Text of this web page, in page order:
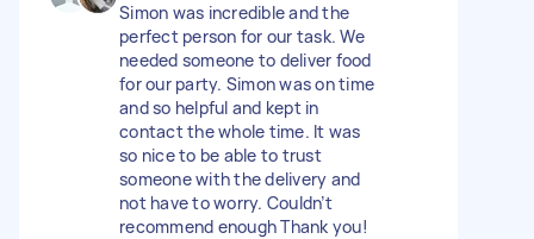
Simon was incredible and the
perfect person for our task. We
needed someone to deliver food
for our party. Simon was on time
and so helpful and kept in
contact the whole time. It was
so nice to be able to trust
someone with the delivery and
not have to worry. Couldn’t
recommend enough Thank you!